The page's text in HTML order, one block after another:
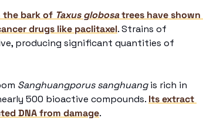
the bark of Taxus globosa trees have shown
drugs like paclitaxel
producing significant quantities of
Sanghuangporus sanghuang is rich in
500 bioactive compounds. Its extract
DNA from damage.